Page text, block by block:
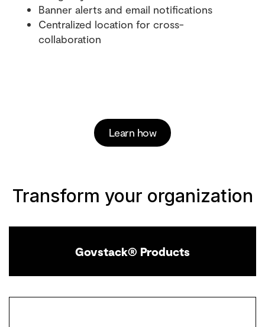
Banner alerts and email notifications
Centralized location for cross-
collaboration
Learn how
Transform your organization
Govstack® Products